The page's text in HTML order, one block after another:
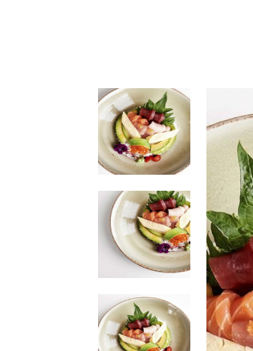
Video Button
Reservation Form
Restaurant Menu